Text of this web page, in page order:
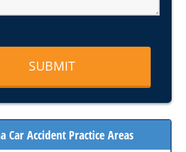
Car Accident Practice Areas